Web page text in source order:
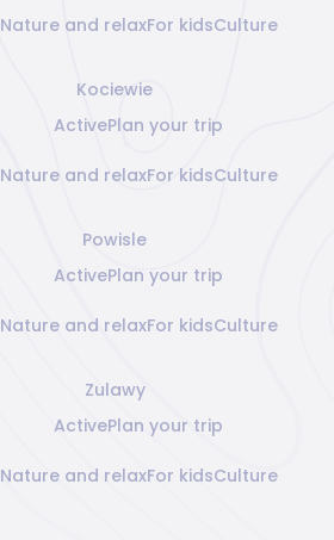
Nature and relaxFor kidsCulture
Kociewie
ActivePlan your trip
Nature and relaxFor kidsCulture
Powisle
ActivePlan your trip
Nature and relaxFor kidsCulture
Zulawy
ActivePlan your trip
Nature and relaxFor kidsCulture